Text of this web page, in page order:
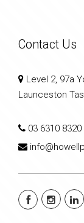
Contact Us
Level 2, 97a
Launceston
03 6310 8320